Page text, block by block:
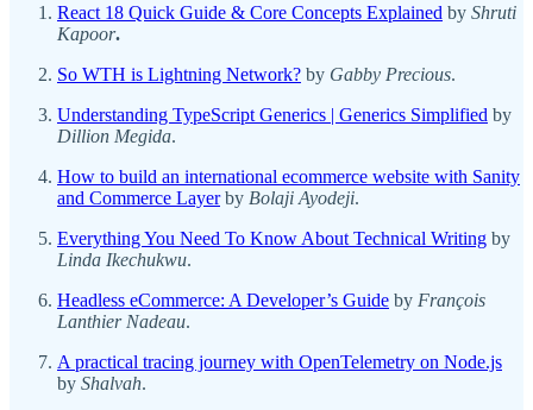
React 18 Quick Guide & Core Concepts Explained by Shruti
Kapoor.
So WTH is Lightning Network? by Gabby Precious.
Understanding TypeScript Generics | Generics Simplified by
Dillion Megida.
How to build an international ecommerce website with Sanity
and Commerce Layerby Bolaji Ayodeji.
Everything You Need To Know About Technical Writing by
Linda Ikechukwu.
Headless eCommerce: A Developer’s Guide by François
Lanthier Nadeau.
A practical tracing journey with OpenTelemetry on Node.js
by Shalvah.